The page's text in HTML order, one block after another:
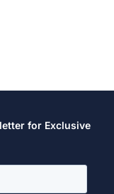
for Exclusive